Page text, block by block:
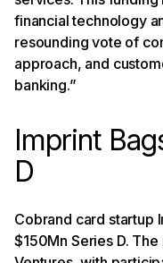
financial technology
resounding vote of
approach, and
banking.”
Imprint
D
Cobrand card startup
$150Mn Series D.